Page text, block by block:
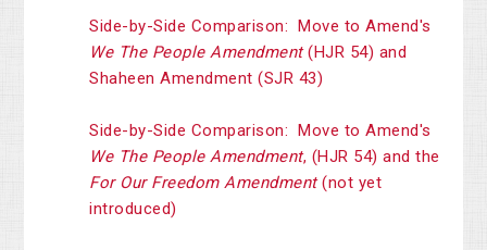
Side-by-Side Comparison: Move to Amend's
We The People Amendment(HJR 54) and
Shaheen Amendment (SJR 43)
Side-by-Side Comparison: Move to Amend's
We The People Amendment, (HJR 54) and the
For Our Freedom Amendment(not yet
introduced)